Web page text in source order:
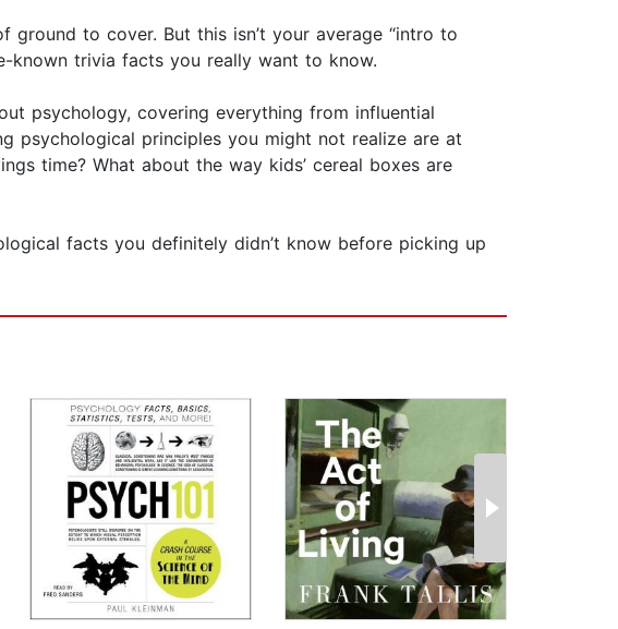
ground to cover. But this isn’t your average “intro to
known trivia facts you really want to know.
psychology, covering everything from influential
psychological principles you might not realize are at
time? What about the way kids’ cereal boxes are
facts you definitely didn’t know before picking up